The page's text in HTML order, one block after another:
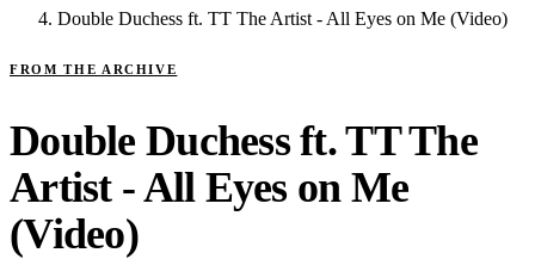
Double Duchess ft. TT The Artist - All Eyes on Me (Video)
FROM THE ARCHIVE
Double Duchess ft. TT The
Artist - All Eyes on Me
(Video)